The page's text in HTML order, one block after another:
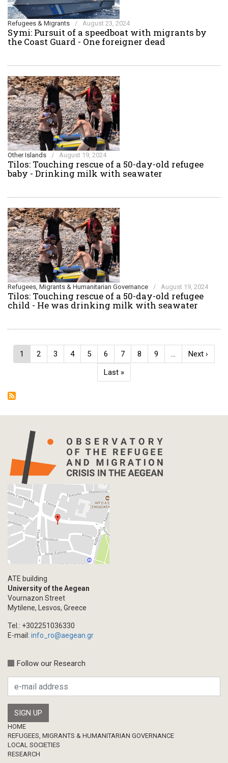
Refugees & Migrants / August 23, 2024
Symi: Pursuit of a speedboat with migrants by
the Coast Guard - One foreigner dead
Other Islands / August 19, 2024
Tilos: Touching rescue of a 50-day-old refugee
baby - Drinking milk with seawater
Refugees, Migrants & Humanitarian Governance / August 19, 2024
Tilos: Touching rescue of a 50-day-old refugee
child - He was drinking milk with seawater
Pagination
Current
page
1 Page
2 Page
3 Page
4 Page
5 Page
6 Page
7 Page
8 Page
9 …
Next
page
Next ›
Last
page
Last »
ATE building
University of the Aegean
Vournazon Street
Mytilene, Lesvos, Greece
Tel.: +302251036330
E-mail: info_ro@aegean.gr
Follow our Research
Footer
HOME
REFUGEES, MIGRANTS & HUMANITARIAN GOVERNANCE
LOCAL SOCIETIES
RESEARCH